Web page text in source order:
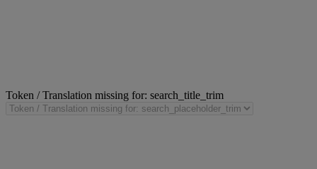
Token / Translation missing for: search_title_trim